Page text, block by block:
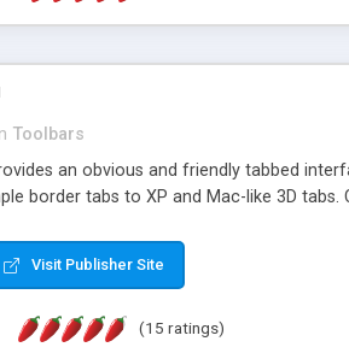
Toolbars
an obvious and friendly tabbed
border tabs to XP and Mac-like 3D
Visit Publisher Site
(15 ratings)